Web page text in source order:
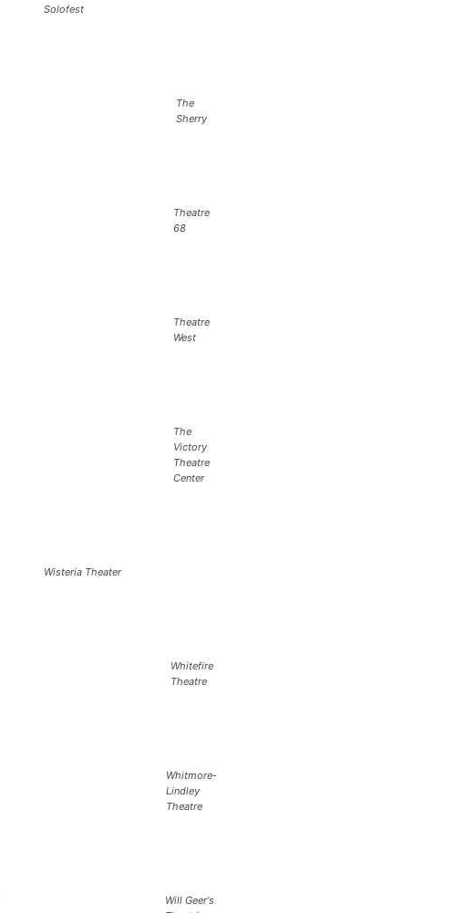
Solofest
The
Sherry
Theatre
68
Theatre
West
The
Victory
Theatre
Center
Wisteria Theater
Whitefire
Theatre
Whitmore-
Lindley
Theatre
Will Geer's